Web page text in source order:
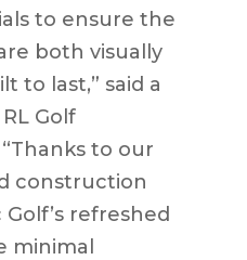
to ensure the
both visually
to last,” said a
Golf
to our
construction
refreshed
minimal